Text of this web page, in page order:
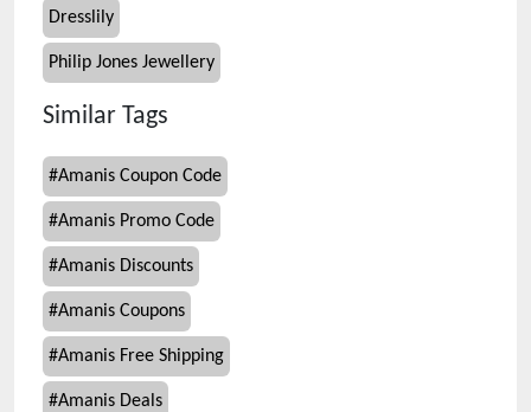
Dresslily
Philip Jones Jewellery
Similar Tags
#Amanis Coupon Code
#Amanis Promo Code
#Amanis Discounts
#Amanis Coupons
#Amanis Free Shipping
#Amanis Deals